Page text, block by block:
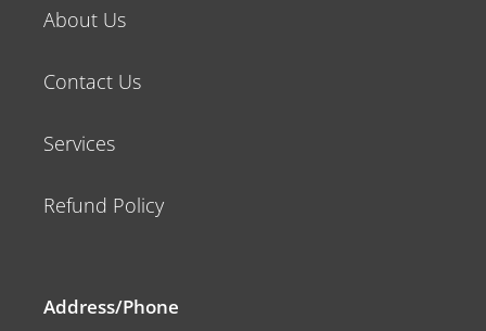
About Us
Contact Us
Services
Refund Policy
Address/Phone